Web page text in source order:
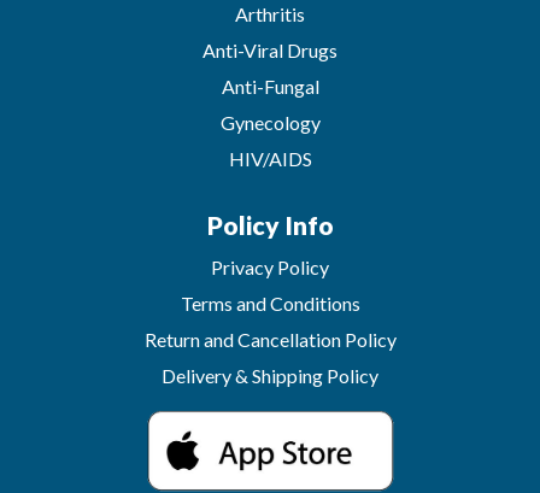
Arthritis
Anti-Viral Drugs
Anti-Fungal
Gynecology
HIV/AIDS
Policy Info
Privacy Policy
Terms and Conditions
Return and Cancellation Policy
Delivery & Shipping Policy